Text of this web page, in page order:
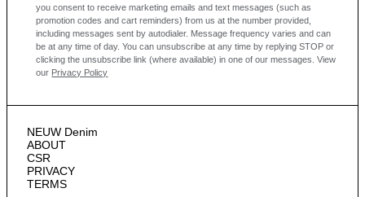
NEUW Denim
ABOUT
CSR
PRIVACY
TERMS
you consent to receive marketing emails and text messages (such as
promotion codes and cart reminders) from us at the number provided,
including messages sent by autodialer. Message frequency varies and can
be at any time of day. You can unsubscribe at any time by replying STOP or
clicking the unsubscribe link (where available) in one of our messages.
View
our Privacy Policy